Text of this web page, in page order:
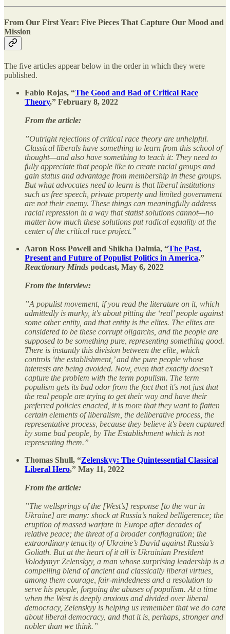
From Our First Year: Five Pieces That Capture Our Mood and
Mission
The five articles appear below in the order in which they were
published.
Fabio Rojas, “The Good and Bad of Critical Race
Theory,” February 8, 2022
From the article:
”Outright rejections of critical race theory are unhelpful.
Classical liberals have something to learn from this school of
thought—and also have something to teach it: They need to
fully appreciate that people like to create racial groups and
gain status and advantage from membership in these groups.
But what advocates need to learn is that liberal institutions
such as free speech, private property and limited government
are not their enemy. These things can meaningfully address
racial repression in a way that statist solutions cannot—no
matter how much these solutions put radical equality at the
center of the critical race project.”
Aaron Ross Powell and Shikha Dalmia, “The Past,
Present and Future of Populist Politics in America,”
Reactionary Minds podcast, May 6, 2022
From the interview:
”A populist movement, if you read the literature on it, which
admittedly is murky, it's about pitting the ‘real’ people against
some other entity, and that entity is the elites. The elites are
considered to be these corrupt oligarchs, and the people are
supposed to be something pure, representing something good.
There is instantly this division between the elite, which
controls ‘the establishment,’ and the pure people whose
interests are being avoided. Now, even that exactly doesn't
capture the problem with the term populism. The term
populism gets its bad odor from the fact that it's not just that
the real people are trying to get their way and have their
preferred policies enacted, it is more that they want to flatten
certain elements of liberalism, the deliberative process, the
representative process, because they believe it's been captured
by some bad people, by The Establishment which is not
representing them.”
Thomas Shull, “Zelenskyy: The Quintessential Classical
Liberal Hero,” May 11, 2022
From the article:
”The wellsprings of the [West’s] response [to the war in
Ukraine] are many: shock at Russia’s naked belligerence; the
eruption of massed warfare in Europe after decades of
relative peace; the threat of a broader conflagration; the
extraordinary tenacity of Ukraine’s David against Russia’s
Goliath. But at the heart of it all is Ukrainian President
Volodymyr Zelenskyy, a man whose surprising leadership is a
compelling blend of ancient and classically liberal virtues,
among them courage, fair-mindedness and a resolution to
serve his people, forgoing the abuses of populism. At a time
when the West is deeply anxious and divided over liberal
democracy, Zelenskyy is helping us remember that we do care
about liberal democracy, and that it is, perhaps, stronger and
nobler than we think.”